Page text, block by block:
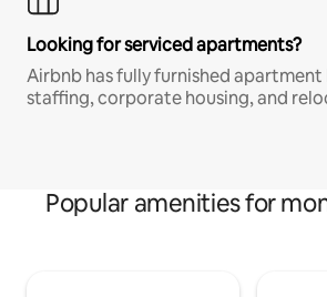
Looking for serviced apartments?
Airbnb has fully furnished
staffing, corporate housing, and
Popular amenities for